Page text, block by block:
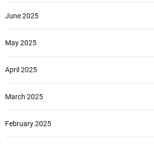
June 2025
May 2025
April 2025
March 2025
February 2025